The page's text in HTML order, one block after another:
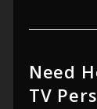
Need
TV